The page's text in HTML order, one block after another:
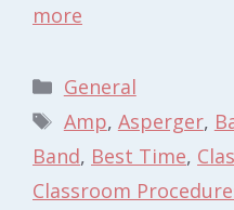
more
Categories
General
Tags
Amp, Asperger,
Band, Best Time,
Classroom